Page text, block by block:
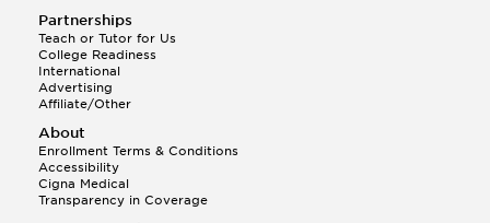
Partnerships
Teach or Tutor for Us
College Readiness
International
Advertising
Affiliate/Other
About
Enrollment Terms & Conditions
Accessibility
Cigna Medical
Transparency in Coverage